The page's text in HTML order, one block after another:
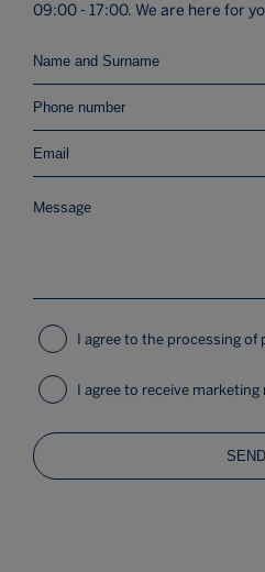
09:00 - 17:00. We are here for
I agree to the processing of
I agree to receive marketing
SEND